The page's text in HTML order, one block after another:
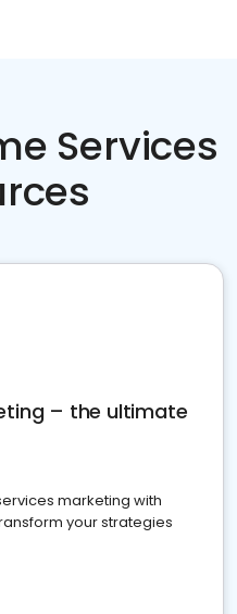
Services
– the ultimate
marketing with
your strategies